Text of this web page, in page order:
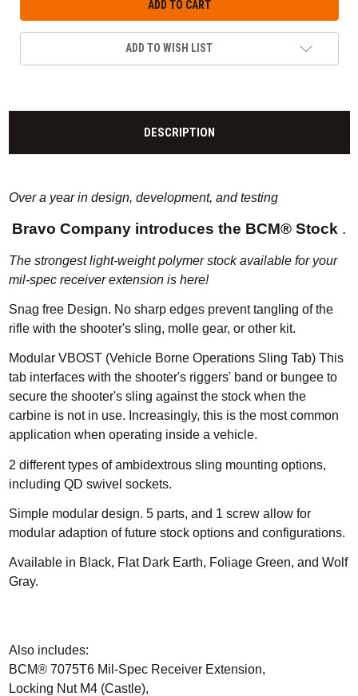
ADD TO WISH LIST
DESCRIPTION
Over a year in design, development, and testing
Bravo Company introduces the BCM® Stock .
The strongest light-weight polymer stock available for your
mil-spec receiver extension is here!
Snag free Design. No sharp edges prevent tangling of the
rifle with the shooter's sling, molle gear, or other kit.
Modular VBOST (Vehicle Borne Operations Sling Tab) This
tab interfaces with the shooter's riggers' band or bungee to
secure the shooter's sling against the stock when the
carbine is not in use. Increasingly, this is the most common
application when operating inside a vehicle.
2 different types of ambidextrous sling mounting options,
including QD swivel sockets.
Simple modular design. 5 parts, and 1 screw allow for
modular adaption of future stock options and configurations.
Available in Black, Flat Dark Earth, Foliage Green, and Wolf
Gray.
Also includes:
BCM® 7075T6 Mil-Spec Receiver Extension,
Locking Nut M4 (Castle),